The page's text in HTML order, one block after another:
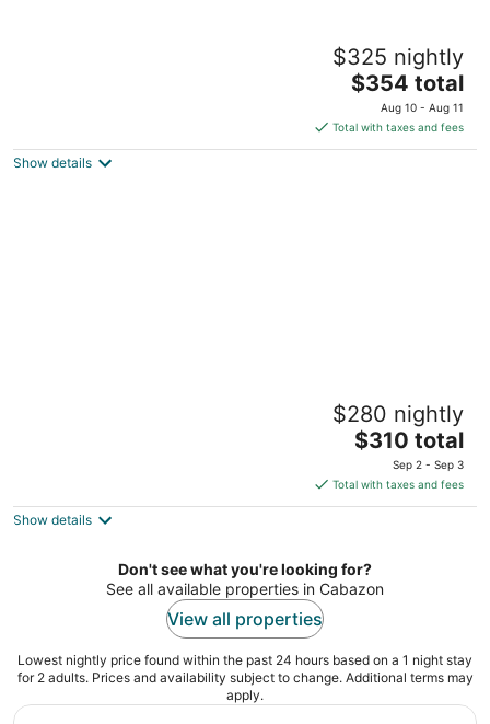
Central Heat & Air, WiFi, Wall Mural and Fully
fenced minutes from downtown$325 nightly
The
price
is
$354
$354 total
Aug 10 - Aug 11
Total with taxes and fees
Show details
IdyllAway Vintage Cabin - Kid Friendly Cul-
$280 nightly
The
price
is
$310
night
$310 total
Sep 2 - Sep 3
Total with taxes and fees
Show details
Don't see what you're looking for?
See all available properties in Cabazon
View all properties
Lowest nightly price found within the past 24 hours based on a 1 night stay
for 2 adults. Prices and availability subject to change. Additional terms may
apply.